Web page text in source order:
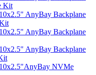
Kit
AnyBay Backplane
AnyBay Backplane
AnyBay Backplane
NVMe